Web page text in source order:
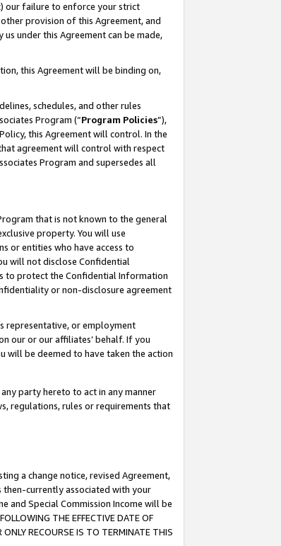
our failure to enforce your strict
provision of this Agreement, and
under this Agreement can be made,
this Agreement will be binding on,
schedules, and other rules
Program (“Program Policies”),
this Agreement will control. In the
agreement will control with respect
Program and supersedes all
that is not known to the general
property. You will use
or entities who have access to
will not disclose Confidential
to protect the Confidential Information
or non-disclosure agreement
representative, or employment
our or our affiliates’ behalf. If you
will be deemed to have taken the action
party hereto to act in any manner
regulations, rules or requirements that
a change notice, revised Agreement,
then-currently associated with your
and Special Commission Income will be
THE EFFECTIVE DATE OF
RECOURSE IS TO TERMINATE THIS